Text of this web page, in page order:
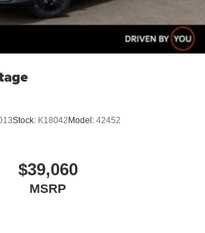
Stock: K18042 Model: 42452
$39,060
MSRP